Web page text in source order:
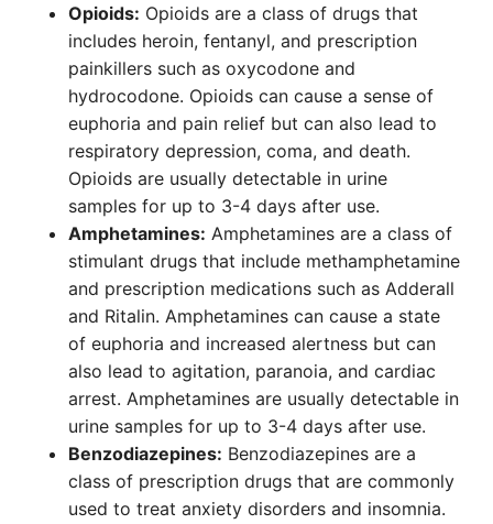
Opioids: Opioids are a class of drugs that
includes heroin, fentanyl, and prescription
painkillers such as oxycodone and
hydrocodone. Opioids can cause a sense of
euphoria and pain relief but can also lead to
respiratory depression, coma, and death.
Opioids are usually detectable in urine
samples for up to 3-4 days after use.
Amphetamines: Amphetamines are a class of
stimulant drugs that include methamphetamine
and prescription medications such as Adderall
and Ritalin. Amphetamines can cause a state
of euphoria and increased alertness but can
also lead to agitation, paranoia, and cardiac
arrest. Amphetamines are usually detectable in
urine samples for up to 3-4 days after use.
Benzodiazepines: Benzodiazepines are a
class of prescription drugs that are commonly
used to treat anxiety disorders and insomnia.